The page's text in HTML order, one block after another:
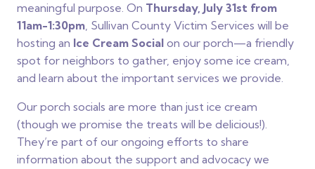
meaningful purpose. On Thursday, July 31st from
11am-1:30pm, Sullivan County Victim Services will be
hosting an Ice Cream Social on our porch—a friendly
spot for neighbors to gather, enjoy some ice cream,
and learn about the important services we provide.
Our porch socials are more than just ice cream
(though we promise the treats will be delicious!).
They’re part of our ongoing efforts to share
information about the support and advocacy we